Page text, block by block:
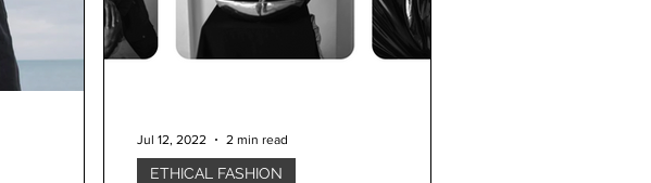
ETHICAL FASHION
Jul 12, 2022 2 min read